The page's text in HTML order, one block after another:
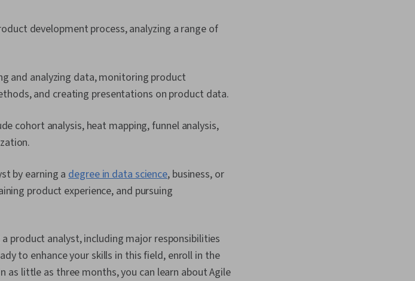
development process, analyzing a range of
and analyzing data, monitoring product
and creating presentations on product data.
cohort analysis, heat mapping, funnel analysis,
by earning adegree in data science, business, or
product experience, and pursuing
product analyst, including major responsibilities
to enhance your skills in this field, enroll in the
as little as three months, you can learn about Agile